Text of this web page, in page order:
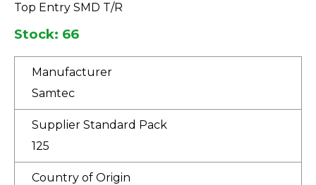
Top Entry SMD T/R
Stock: 66
Manufacturer
Samtec
Supplier Standard Pack
125
Country of Origin